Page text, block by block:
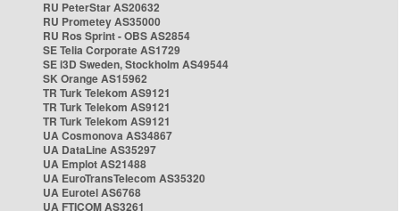
RU PeterStar AS20632
RU Prometey AS35000
RU Ros Sprint - OBS AS2854
SE Telia Corporate AS1729
SE i3D Sweden, Stockholm AS49544
SK Orange AS15962
TR Turk Telekom AS9121
TR Turk Telekom AS9121
TR Turk Telekom AS9121
UA Cosmonova AS34867
UA DataLine AS35297
UA Emplot AS21488
UA EuroTransTelecom AS35320
UA Eurotel AS6768
UA FTICOM AS3261